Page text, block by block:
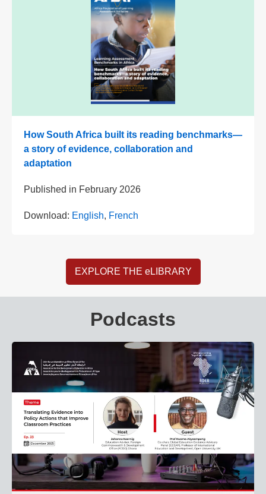
How South Africa built its reading benchmarks—
a story of evidence, collaboration and
adaptation
Published in February 2026
Download: English, French
EXPLORE THE eLIBRARY
Podcasts